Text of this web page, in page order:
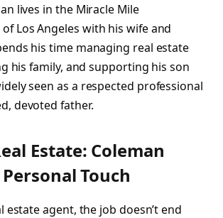
lives in the Miracle Mile
Los Angeles with his wife and
his time managing real estate
his family, and supporting his son
seen as a respected professional
devoted father.
Estate: Coleman
Personal Touch
estate agent, the job doesn’t end